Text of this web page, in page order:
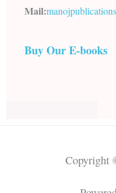
Mail:
Buy Our E-books
Copyright